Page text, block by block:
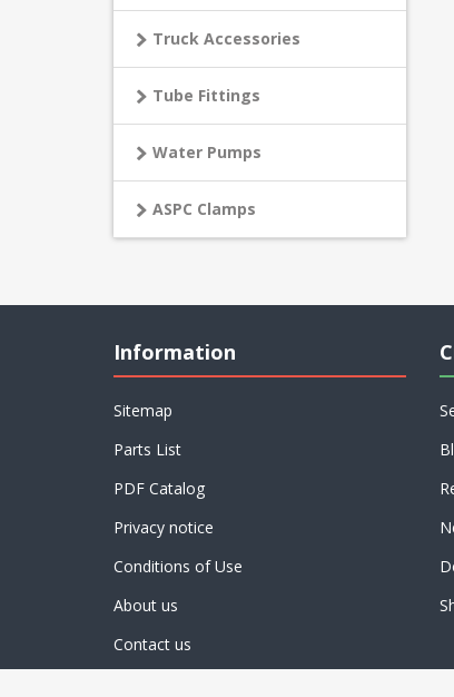
Truck Accessories
Tube Fittings
Water Pumps
ASPC Clamps
Information
Sitemap
Parts List
PDF Catalog
Privacy notice
Conditions of Use
About us
Contact us